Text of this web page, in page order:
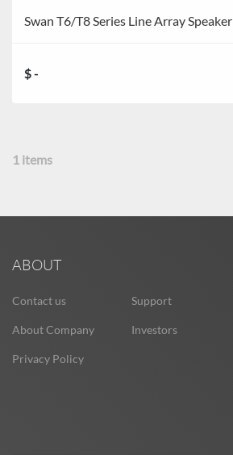
Swan T6/T8 Series Line Array Speaker
$ -
1 items
ABOUT
Contact us
About Company
Privacy Policy
Support
Investors